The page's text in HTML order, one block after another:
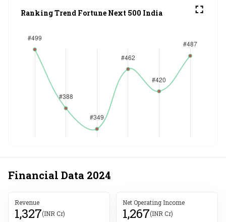
Ranking Trend Fortune Next 500 India
Financial Data 2024
Revenue
1,327(INR Cr)
Net Operating Income
1,267(INR Cr)